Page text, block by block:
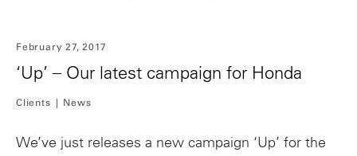
February 27, 2017
‘Up’ – Our latest campaign for Honda
Clients News
We’ve just releases a new campaign ‘Up’ for the